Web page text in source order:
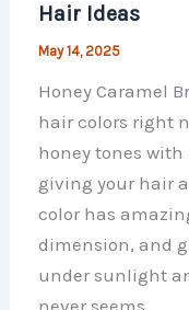
Hair Ideas
May 14, 2025
Honey Caramel
hair colors right
honey tones
giving your hair
color has
dimension, and
under sunlight